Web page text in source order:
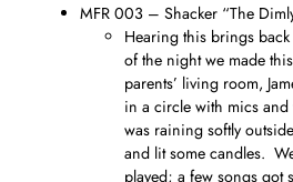
MFR 003 – Shacker “The
Hearing this brings
of the night we made
parents’ living room,
in a circle with mics
was raining softly
and lit some candles.
played; a few songs got